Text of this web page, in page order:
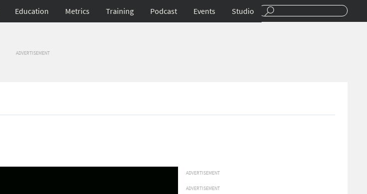
Education Metrics Training Podcast Events Studio
ADVERTISEMENT
ADVERTISEMENT
ADVERTISEMENT